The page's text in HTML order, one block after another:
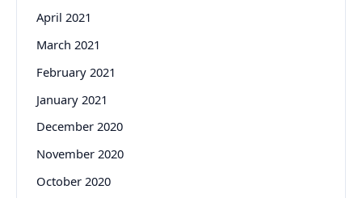
April 2021
March 2021
February 2021
January 2021
December 2020
November 2020
October 2020